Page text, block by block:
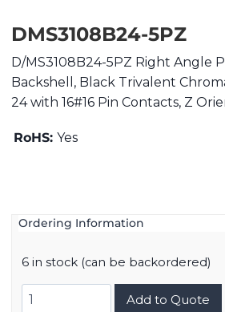
DMS3108B24-5PZ
D/MS3108B24-5PZ Right Angle
Backshell, Black Trivalent
24 with 16#16 Pin Contacts, Z
RoHS: Yes
Ordering Information
6 in stock (can be backordered)
DMS3108B24-
Add to Quote